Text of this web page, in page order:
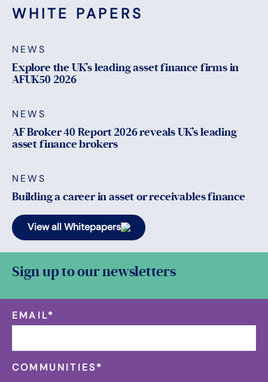
WHITE PAPERS
NEWS
Explore the UK’s leading asset finance firms in
AFUK50 2026
NEWS
AF Broker 40 Report 2026 reveals UK’s leading
asset finance brokers
NEWS
Building a career in asset or receivables finance
View all Whitepapers
Sign up to our newsletters
EMAIL*
COMMUNITIES*